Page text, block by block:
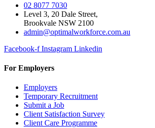
02 8077 7030
Level 3, 20 Dale Street,
Brookvale NSW 2100
admin@optimalworkforce.com.au
Facebook-f Instagram Linkedin
For Employers
Employers
Temporary Recruitment
Submit a Job
Client Satisfaction Survey
Client Care Programme